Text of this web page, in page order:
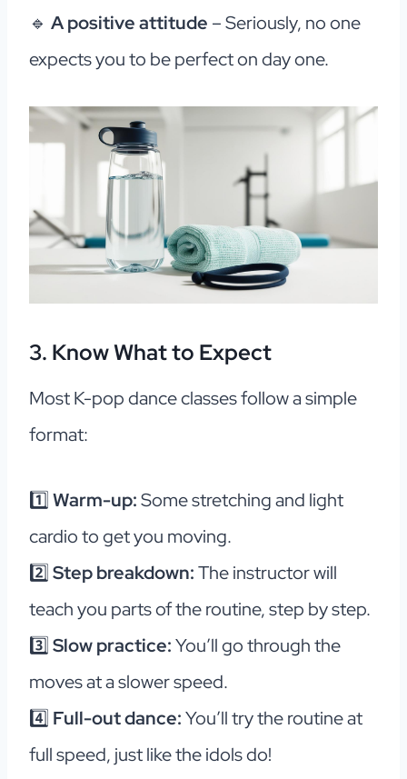
🔹 A positive attitude – Seriously, no one
expects you to be perfect on day one.
3. Know What to Expect
Most K-pop dance classes follow a simple
format:
1️⃣Warm-up:Some stretching and light
cardio to get you moving.
2️⃣Step breakdown:The instructor will
teach you parts of the routine, step by step.
3️⃣Slow practice:You’ll go through the
moves at a slower speed.
4️⃣ Full-out dance:You’ll try the routine at
full speed, just like the idols do!